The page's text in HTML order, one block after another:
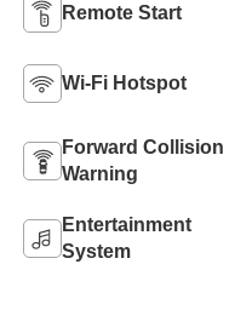
Remote Start
Wi-Fi Hotspot
Forward Collision
Warning
Entertainment
System